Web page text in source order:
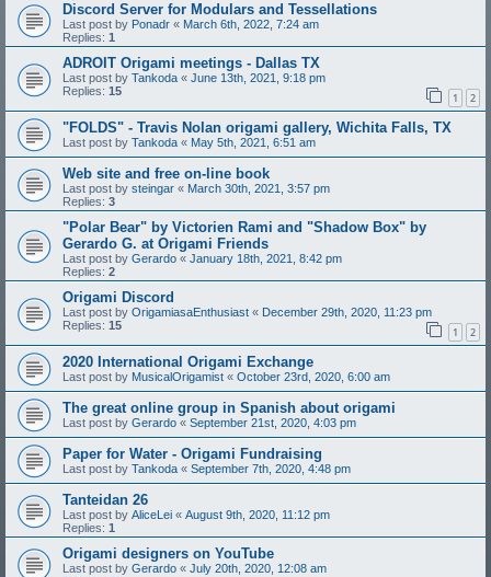
Discord Server for Modulars and Tessellations
Last post by Ponadr « March 6th, 2022, 7:24 am
Replies: 1
ADROIT Origami meetings - Dallas TX
Last post by Tankoda « June 13th, 2021, 9:18 pm
Replies: 15 1 2
"FOLDS" - Travis Nolan origami gallery, Wichita Falls, TX
Last post by Tankoda « May 5th, 2021, 6:51 am
Web site and free on-line book
Last post by steingar « March 30th, 2021, 3:57 pm
Replies: 3
"Polar Bear" by Victorien Rami and "Shadow Box" by
Gerardo G. at Origami Friends
Last post by Gerardo « January 18th, 2021, 8:42 pm
Replies: 2
Origami Discord
Last post by OrigamiasaEnthusiast « December 29th, 2020, 11:23 pm
Replies: 15 1 2
2020 International Origami Exchange
Last post by MusicalOrigamist « October 23rd, 2020, 6:00 am
The great online group in Spanish about origami
Last post by Gerardo « September 21st, 2020, 4:03 pm
Paper for Water - Origami Fundraising
Last post by Tankoda « September 7th, 2020, 4:48 pm
Tanteidan 26
Last post by AliceLei « August 9th, 2020, 11:12 pm
Replies: 1
Origami designers on YouTube
Last post by Gerardo « July 20th, 2020, 12:08 am